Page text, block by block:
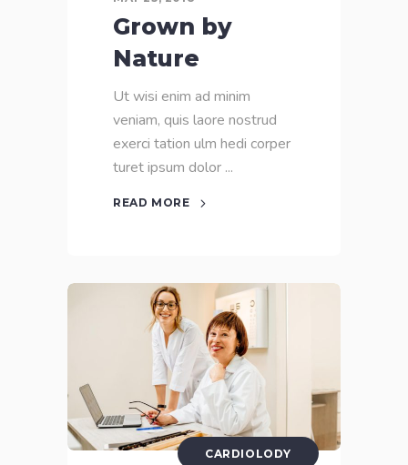
Grown by
Nature
Ut wisi enim ad minim
veniam, quis laore nostrud
exerci tation ulm hedi corper
turet ipsum dolor
READ MORE
CARDIOLODY